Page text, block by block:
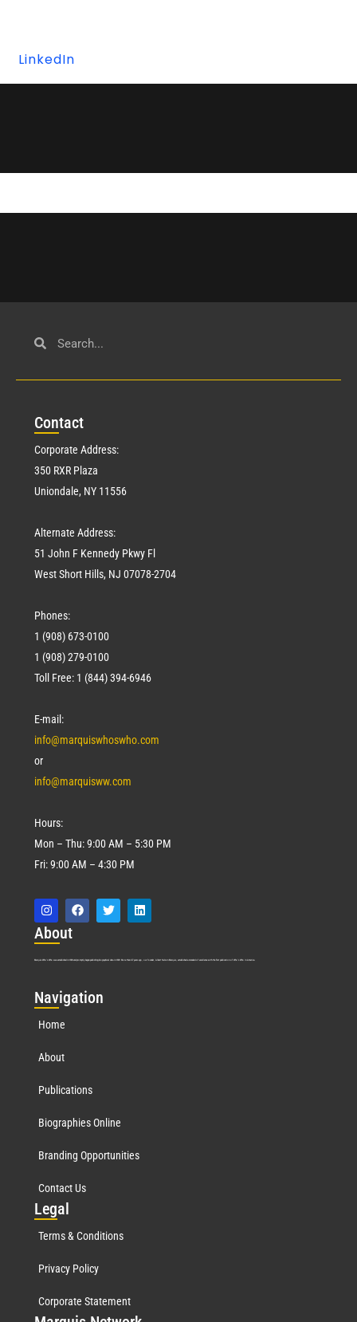
LinkedIn
Contact
Corporate Address:
350 RXR Plaza
Uniondale, NY 11556
Alternate Address:
51 John F Kennedy Pkwy Fl
West Short Hills, NJ 07078-2704
Phones:
1 (908) 673-0100
1 (908) 279-0100
Toll Free: 1 (844) 394-6946
E-mail:
info@marquiswhoswho.com
or
info@marquisww.com
Hours:
Mon – Thu: 9:00 AM – 5:30 PM
Fri: 9:00 AM – 4:30 PM
About
Marquis Who’s Who was established in 1898 and promptly began publishing biographical data in 1899. More than127years ago, our founder, Albert Nelson Marquis, established a standard of excellence with the first publication of Who’s Who in America.
Navigation
Home
About
Publications
Biographies Online
Branding Opportunities
Contact Us
Legal
Terms & Conditions
Privacy Policy
Corporate Statement